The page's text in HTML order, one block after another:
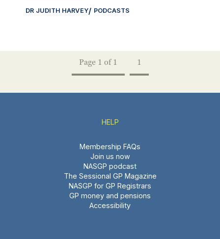
DR JUDITH HARVEY PODCASTS
Page 1 of 1 1
HELP
Membership FAQs
Join us now
NASGP podcast
The Sessional GP Magazine
NASGP for GP Registrars
GP money and pensions
Accessibility